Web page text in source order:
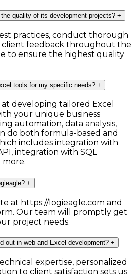
quality of its development projects? +
practices, conduct thorough
client feedback throughout the
to ensure the highest quality
tools for my specific needs? +
developing tailored Excel
your unique business
automation, data analysis,
do both formula-based and
includes integration with
integration with SQL
more.
+
at https://logieagle.com and
Our team will promptly get
project needs.
out in web and Excel development? +
expertise, personalized
to client satisfaction sets us